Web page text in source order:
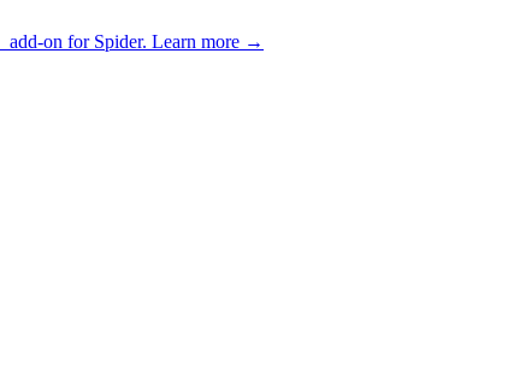
add-on for Spider. Learn more →